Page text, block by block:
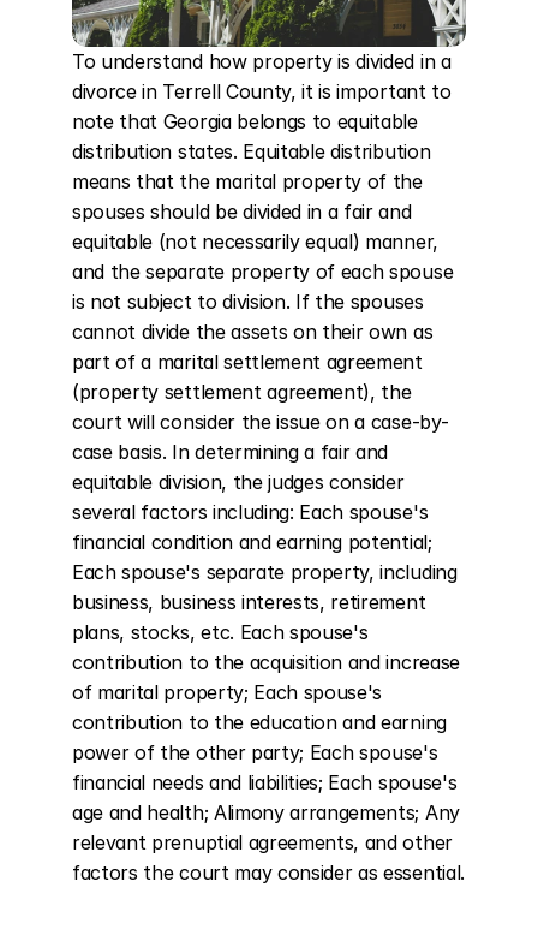
To understand how property is divided in a
divorce in Terrell County, it is important to
note that Georgia belongs to equitable
distribution states. Equitable distribution
means that the marital property of the
spouses should be divided in a fair and
equitable (not necessarily equal) manner,
and the separate property of each spouse
is not subject to division. If the spouses
cannot divide the assets on their own as
part of a marital settlement agreement
(property settlement agreement), the
court will consider the issue on a case-by-
case basis. In determining a fair and
equitable division, the judges consider
several factors including: Each spouse's
financial condition and earning potential;
Each spouse's separate property, including
business, business interests, retirement
plans, stocks, etc. Each spouse's
contribution to the acquisition and increase
of marital property; Each spouse's
contribution to the education and earning
power of the other party; Each spouse's
financial needs and liabilities; Each spouse's
age and health; Alimony arrangements; Any
relevant prenuptial agreements, and other
factors the court may consider as essential.